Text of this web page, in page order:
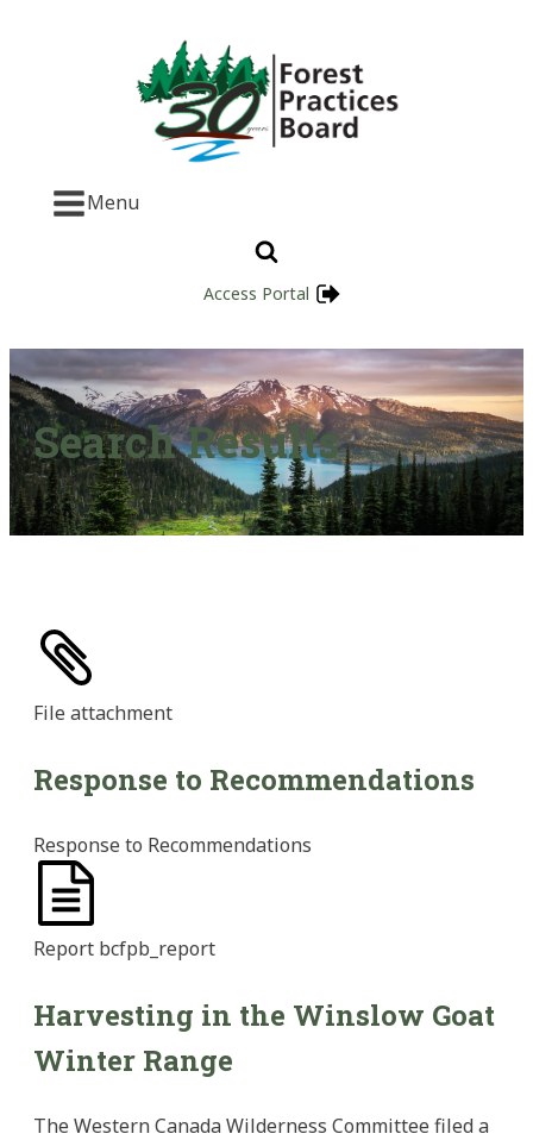
Menu
Access Portal
Search Results
File attachment
Response to Recommendations
Response to Recommendations
Report bcfpb_report
Harvesting in the Winslow Goat
Winter Range
The Western Canada Wilderness Committee filed a